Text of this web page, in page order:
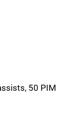
50 PIM